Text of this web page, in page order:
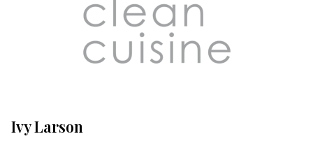
Ivy Larson